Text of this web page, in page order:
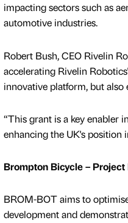
impacting sectors such as
automotive industries.
Robert Bush, CEO Rivelin
accelerating Rivelin
innovative platform, but
“This grant is a key enabler
enhancing the UK's position
Brompton Bicycle – Project
BROM-BOT aims to
development and